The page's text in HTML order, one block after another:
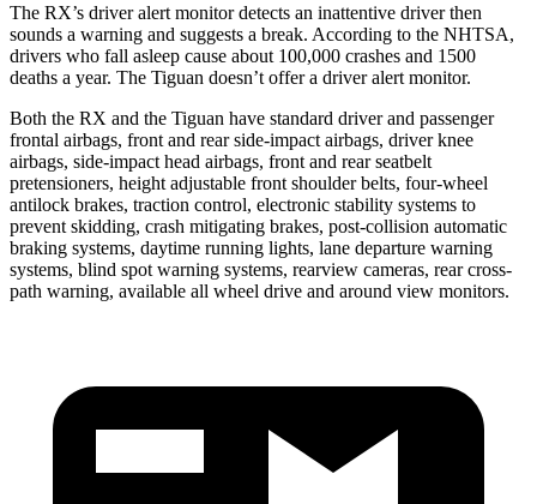
The RX’s driver alert monitor detects an inattentive driver then
sounds a warning and suggests a break. According to the NHTSA,
drivers who fall asleep cause about 100,000 crashes and 1500
deaths a year. The Tiguan doesn’t offer a driver alert monitor.
Both the RX and the Tiguan have standard driver and passenger
frontal airbags, front and rear side-impact airbags, driver knee
airbags, side-impact head airbags, front and rear seatbelt
pretensioners, height adjustable front shoulder belts, four-wheel
antilock brakes, traction control, electronic stability systems to
prevent skidding, crash mitigating brakes, post-collision automatic
braking systems, daytime running lights, lane departure warning
systems, blind spot warning systems, rearview cameras, rear cross-
path warning, available all wheel drive and around view monitors.